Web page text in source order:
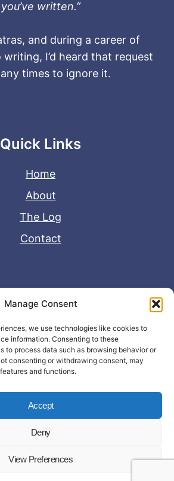
Manage Consent
we use technologies like cookies to
information. Consenting to these
to process data such as browsing behavior or
consenting or withdrawing consent, may
and functions.
Accept
Deny
View Preferences
you’ve written.”
and during a career of
I’d heard that request
times to ignore it.
Quick Links
Home
About
The Log
Contact
Useful Links
Disclaimer
Privacy Policy
2026 - John Matras Media